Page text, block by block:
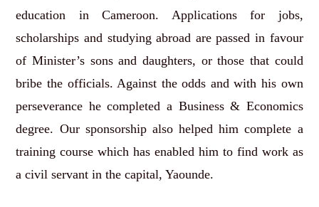
education in Cameroon. Applications for jobs,
scholarships and studying abroad are passed in favour
of Minister’s sons and daughters, or those that could
bribe the officials. Against the odds and with his own
perseverance he completed a Business & Economics
degree. Our sponsorship also helped him complete a
training course which has enabled him to find work as
a civil servant in the capital, Yaounde.